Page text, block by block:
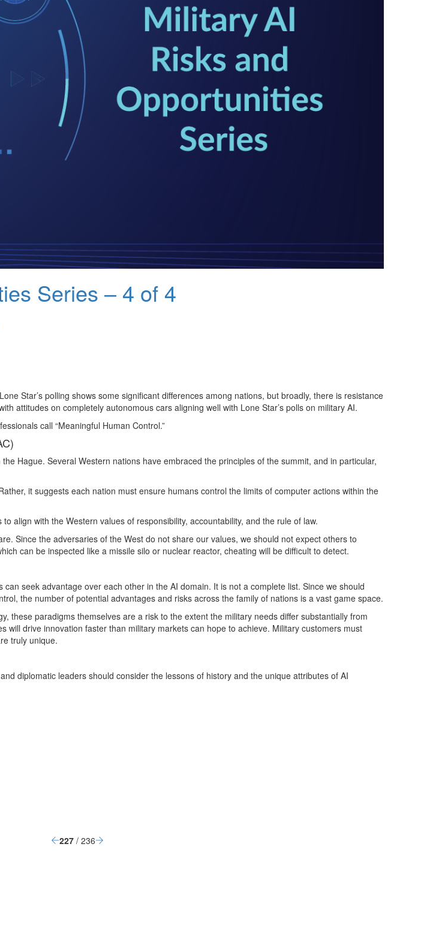
Series – 4 of 4
Star’s polling shows some significant differences among nations, but broadly, there is resistance
attitudes on completely autonomous cars aligning well with Lone Star’s polls on military AI.
call “Meaningful Human Control.”
Hague. Several Western nations have embraced the principles of the summit, and in particular,
it suggests each nation must ensure humans control the limits of computer actions within the
align with the Western values of responsibility, accountability, and the rule of law.
Since the adversaries of the West do not share our values, we should not expect others to
can be inspected like a missile silo or nuclear reactor, cheating will be difficult to detect.
seek advantage over each other in the AI domain. It is not a complete list. Since we should
the number of potential advantages and risks across the family of nations is a vast game space.
these paradigms themselves are a risk to the extent the military needs differ substantially from
drive innovation faster than military markets can hope to achieve. Military customers must
truly unique.
diplomatic leaders should consider the lessons of history and the unique attributes of AI
227 / 236